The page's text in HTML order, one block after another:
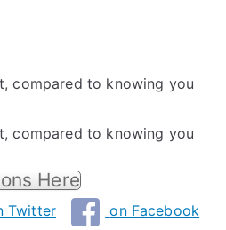
compared to knowing you
compared to knowing you
Here
Twitter on Facebook